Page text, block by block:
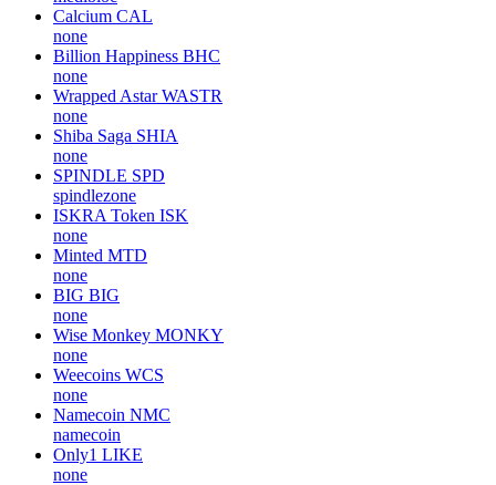
Calcium CAL
none
Billion Happiness BHC
none
Wrapped Astar WASTR
none
Shiba Saga SHIA
none
SPINDLE SPD
spindlezone
ISKRA Token ISK
none
Minted MTD
none
BIG BIG
none
Wise Monkey MONKY
none
Weecoins WCS
none
Namecoin NMC
namecoin
Only1 LIKE
none